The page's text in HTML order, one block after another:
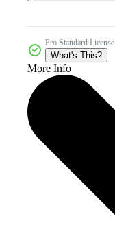
Pro Standard License
What's This?
More Info